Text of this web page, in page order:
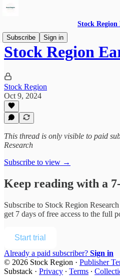
Stock Region
Subscribe
Sign in
Stock Region
Stock Region
Oct 9, 2024
This thread is only visible to paid
Research
Subscribe to view →
Keep reading with a
Subscribe to Stock Region Research
get 7 days of free access to the full
Start trial
Already a paid subscriber? Sign in
© 2026 Stock Region · Publisher
Substack · Privacy ∙ Terms ∙